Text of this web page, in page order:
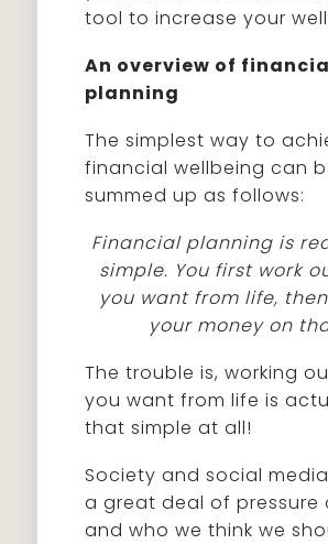
tool to increase your
An overview of
planning
The simplest way to
financial wellbeing can
summed up as follows:
Financial planning is
simple. You first work
you want from life,
your money on
The trouble is, working
you want from life is
that simple at all!
Society and social
a great deal of pressure
and who we think we